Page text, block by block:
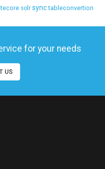
solr sync tableconvertion
for your needs
US